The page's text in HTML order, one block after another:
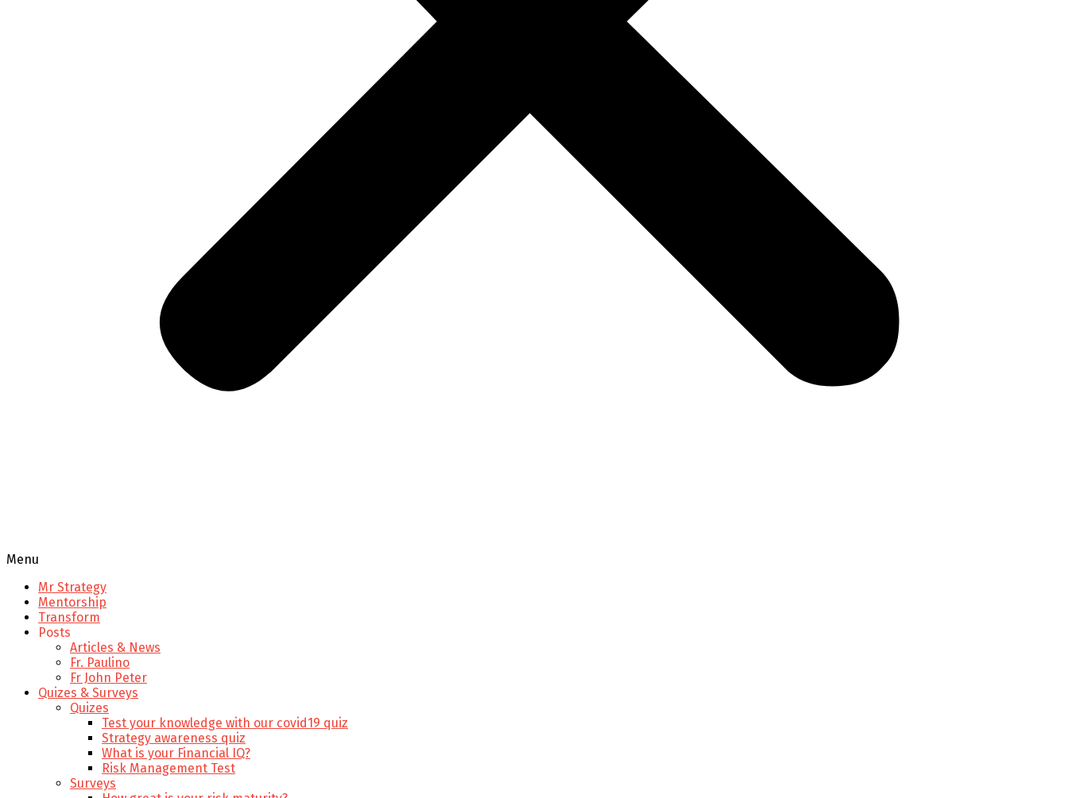
Menu
Mr Strategy
Mentorship
Transform
Posts
Articles & News
Fr. Paulino
Fr John Peter
Quizes & Surveys
Quizes
Test your knowledge with our covid19 quiz
Strategy awareness quiz
What is your Financial IQ?
Risk Management Test
Surveys